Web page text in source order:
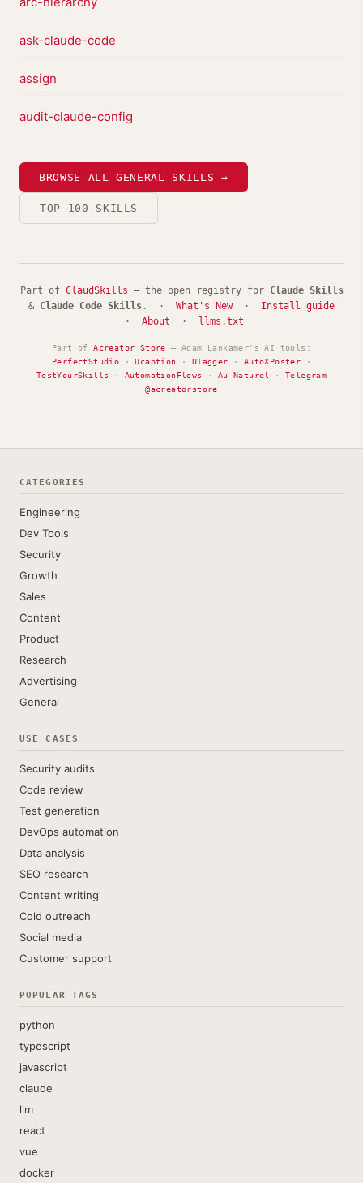
ask-claude-code
assign
audit-claude-config
BROWSE ALL GENERAL SKILLS →
TOP 100 SKILLS
Part of ClaudSkills — the open registry for Claude Skills
& Claude Code Skills . · What's New· Install guide
· About · llms.txt
Part ofAcreator Store — Adam Lankamer's AI tools:
PerfectStudio ·Ucaption · UTagger · AutoXPoster ·
TestYourSkills
· AutomationFlows · Au Naturel ·Telegram
@acreatorstore
CATEGORIES
Engineering
Dev Tools
Security
Growth
Sales
Content
Product
Research
Advertising
General
USE CASES
Security audits
Code review
Test generation
DevOps automation
Data analysis
SEO research
Content writing
Cold outreach
Social media
Customer support
POPULAR TAGS
python
typescript
javascript
claude
llm
react
vue
docker